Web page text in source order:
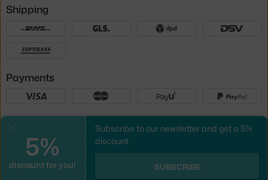
5%
discount for you!
Subscribe to our newsletter and get a 5%
discount.
SUBSCRIBE
Shipping
Payments
UX design
created by